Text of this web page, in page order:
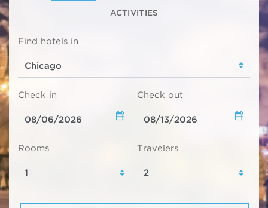
ACTIVITIES
Find hotels in
Check in Check out
Rooms Travelers